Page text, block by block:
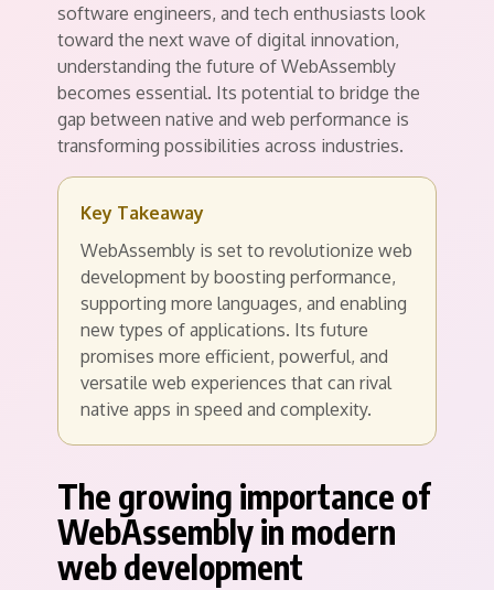
software engineers, and tech enthusiasts look
toward the next wave of digital innovation,
understanding the future of WebAssembly
becomes essential. Its potential to bridge the
gap between native and web performance is
transforming possibilities across industries.
Key Takeaway
WebAssembly is set to revolutionize web
development by boosting performance,
supporting more languages, and enabling
new types of applications. Its future
promises more efficient, powerful, and
versatile web experiences that can rival
native apps in speed and complexity.
The growing importance of
WebAssembly in modern
web development